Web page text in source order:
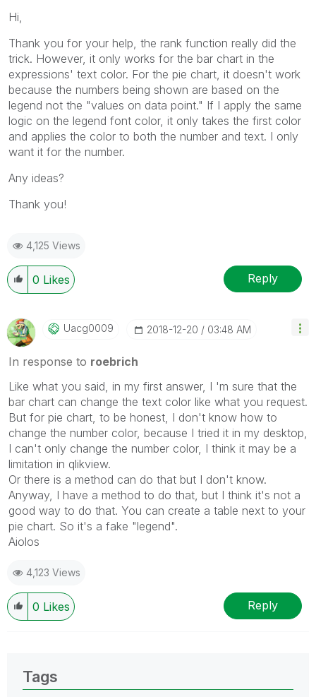
Hi,
Thank you for your help, the rank function really did the
trick. However, it only works for the bar chart in the
expressions' text color. For the pie chart, it doesn't work
because the numbers being shown are based on the
legend not the "values on data point." If I apply the same
logic on the legend font color, it only takes the first color
and applies the color to both the number and text. I only
want it for the number.
Any ideas?
Thank you!
4,125 Views
0 Likes Reply
Uacg0009 ‎2018-12-20 03:48 AM
In response to roebrich
Like what you said, in my first answer, I 'm sure that the
bar chart can change the text color like what you request.
But for pie chart, to be honest, I don't know how to
change the number color, because I tried it in my desktop,
I can't only change the number color, I think it may be a
limitation in qlikview.
Or there is a method can do that but I don't know.
Anyway, I have a method to do that, but I think it's not a
good way to do that. You can create a table next to your
pie chart. So it's a fake "legend".
Aiolos
4,123 Views
0 Likes Reply
Tags